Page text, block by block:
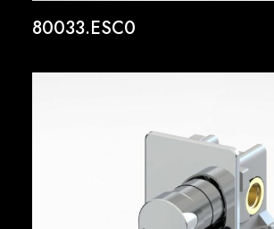
80033.ESC0